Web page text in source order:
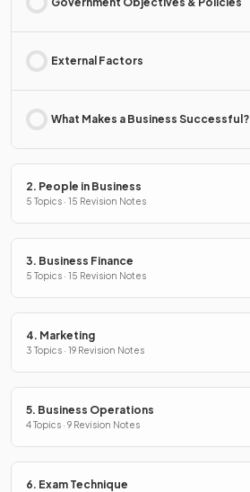
External Factors
What Makes a Business Successful?
2. People in Business
5 Topics · 15 Revision Notes
3. Business Finance
5 Topics · 15 Revision Notes
4. Marketing
3 Topics · 19 Revision Notes
5. Business Operations
4 Topics · 9 Revision Notes
6. Exam Technique